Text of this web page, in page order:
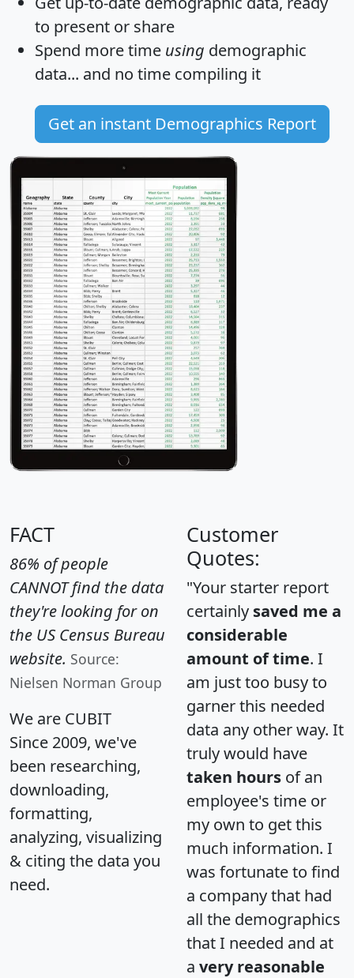
to present or share
Spend more time using demographic
data... and no time compiling it
Get an instant Demographics Report
FACT
86% of people
CANNOT find the data
they're looking for on
the US Census Bureau
website. Source:
Nielsen Norman Group
We are CUBIT
Since 2009, we've
been researching,
downloading,
formatting,
analyzing, visualizing
& citing the data you
need.
Customer
Quotes:
"Your starter report
certainly saved me a
considerable
amount of time. I
am just too busy to
garner this needed
data any other way. It
truly would have
taken hours of an
employee's time or
my own to get this
much information. I
was fortunate to find
a company that had
all the demographics
that I needed and at
a very reasonable